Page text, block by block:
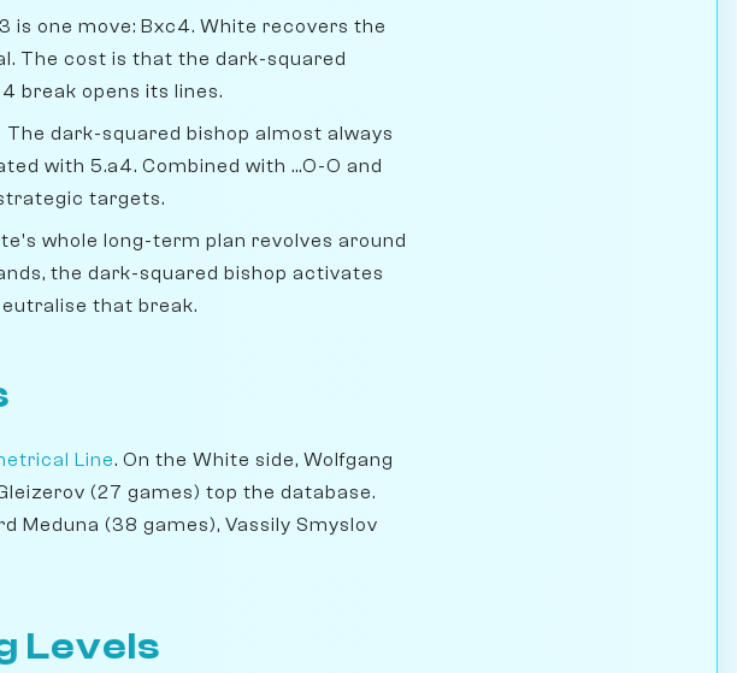
is one move: Bxc4. White recovers the
The cost is that the dark-squared
break opens its lines.
The dark-squared bishop almost always
with 5.a4. Combined with ...O-O and
targets.
whole long-term plan revolves around
the dark-squared bishop activates
that break.
Line. On the White side, Wolfgang
(27 games) top the database.
Meduna (38 games), Vassily Smyslov
Levels